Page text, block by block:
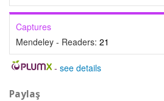
Captures
Mendeley - Readers: 21
- see details
Paylaş